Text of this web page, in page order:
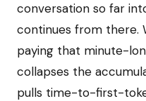
conversation so far
continues from there.
paying that minute-
collapses the
pulls time-to-first-